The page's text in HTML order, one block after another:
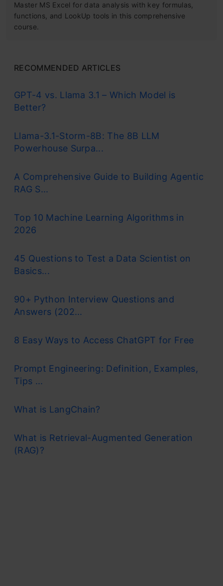
Master MS Excel for data analysis with key formulas,
functions, and LookUp tools in this comprehensive
course.
RECOMMENDED ARTICLES
GPT-4 vs. Llama 3.1 – Which Model is
Better?
Llama-3.1-Storm-8B: The 8B LLM
Powerhouse Surpa...
A Comprehensive Guide to Building Agentic
RAG S...
Top 10 Machine Learning Algorithms in
2026
45 Questions to Test a Data Scientist on
Basics...
90+ Python Interview Questions and
Answers (202...
8 Easy Ways to Access ChatGPT for Free
Prompt Engineering: Definition, Examples,
Tips ...
What is LangChain?
What is Retrieval-Augmented Generation
(RAG)?